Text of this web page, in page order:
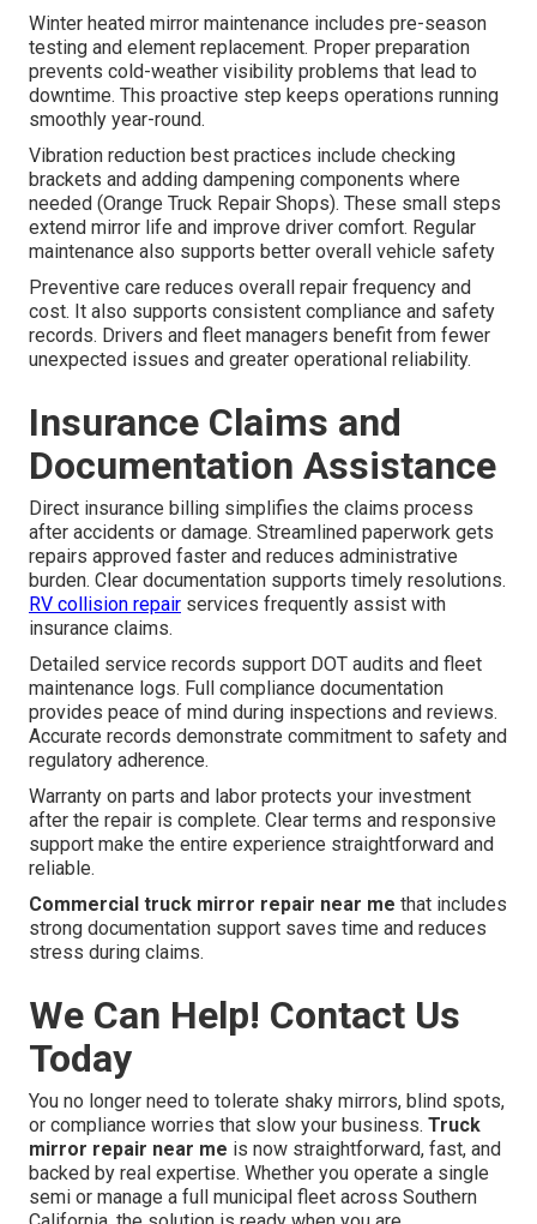
Winter heated mirror maintenance includes pre-season
testing and element replacement. Proper preparation
prevents cold-weather visibility problems that lead to
downtime. This proactive step keeps operations running
smoothly year-round.
Vibration reduction best practices include checking
brackets and adding dampening components where
needed (Orange Truck Repair Shops). These small steps
extend mirror life and improve driver comfort. Regular
maintenance also supports better overall vehicle safety
Preventive care reduces overall repair frequency and
cost. It also supports consistent compliance and safety
records. Drivers and fleet managers benefit from fewer
unexpected issues and greater operational reliability.
Insurance Claims and
Documentation Assistance
Direct insurance billing simplifies the claims process
after accidents or damage. Streamlined paperwork gets
repairs approved faster and reduces administrative
burden. Clear documentation supports timely resolutions.
RV collision repair services frequently assist with
insurance claims.
Detailed service records support DOT audits and fleet
maintenance logs. Full compliance documentation
provides peace of mind during inspections and reviews.
Accurate records demonstrate commitment to safety and
regulatory adherence.
Warranty on parts and labor protects your investment
after the repair is complete. Clear terms and responsive
support make the entire experience straightforward and
reliable.
Commercial truck mirror repair near me that includes
strong documentation support saves time and reduces
stress during claims.
We Can Help! Contact Us
Today
You no longer need to tolerate shaky mirrors, blind spots,
or compliance worries that slow your business. Truck
mirror repair near me is now straightforward, fast, and
backed by real expertise. Whether you operate a single
semi or manage a full municipal fleet across Southern